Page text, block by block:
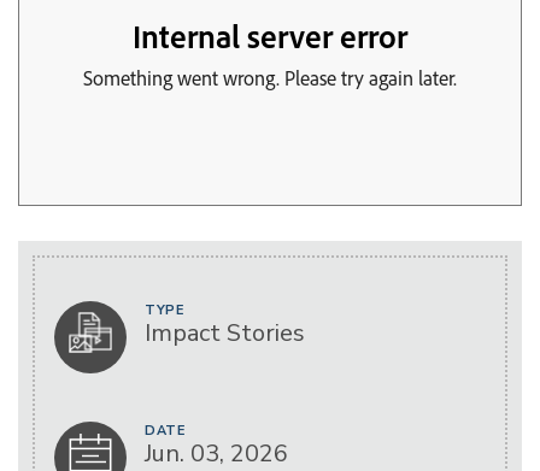
TYPE
Impact Stories
DATE
Jun. 03, 2026